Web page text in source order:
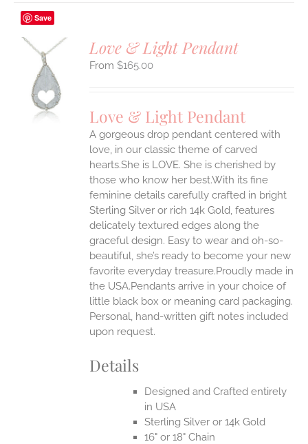
Save
Love & Light Pendant
$165.00
Love & Light Pendant
A gorgeous drop pendant centered with
love, in our classic theme of carved
hearts.She is LOVE. She is cherished by
those who know her best.With its fine
feminine details carefully crafted in bright
Sterling Silver or rich 14k Gold, features
delicately textured edges along the
graceful design. Easy to wear and oh-so-
beautiful, she’s ready to become your new
favorite everyday treasure.Proudly made in
the USA.Pendants arrive in your choice of
little black box or meaning card packaging.
Personal, hand-written gift notes included
upon request.
Details
Designed and Crafted entirely
in USA
Sterling Silver or 14k Gold
16" or 18" Chain